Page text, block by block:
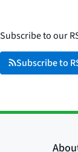
Subscribe to our
Subscribe to